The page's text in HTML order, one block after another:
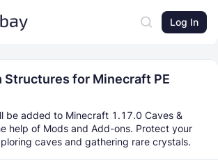
Log In
Structures for Minecraft PE
be added to Minecraft 1.17.0 Caves &
help of Mods and Add-ons. Protect your
caves and gathering rare crystals.